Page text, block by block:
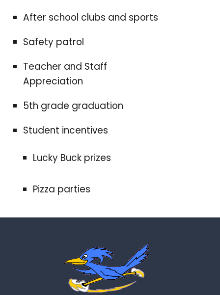
After school clubs and sports
Safety patrol
Teacher and Staff
Appreciation
5th grade graduation
Student incentives
Lucky Buck prizes
Pizza parties